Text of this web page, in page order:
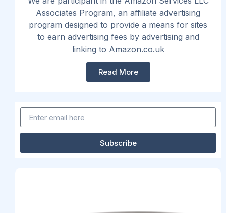
Associates Program, an affiliate advertising
program designed to provide a means for sites
to earn advertising fees by advertising and
linking to Amazon.co.uk
Read More
Subscribe